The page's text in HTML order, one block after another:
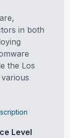
in both
the Los
Level